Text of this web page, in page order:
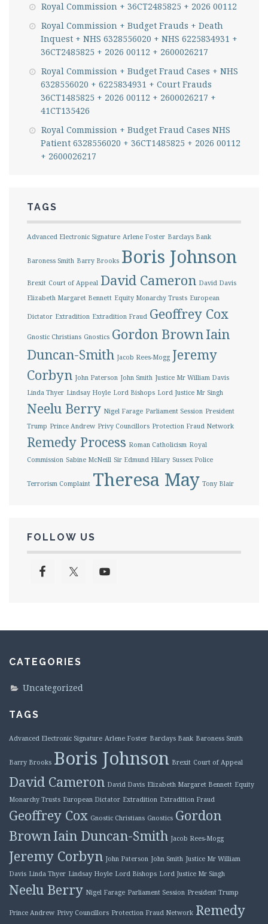
Royal Commission + 36CT2485825 + 2026 00112
Royal Commission + Budget Frauds + Death
Inquest + NHS 6328556020 + NHS 6225834931 +
36CT2485825 + 2026 00112 + 2600026217
Royal Commission + Budget Fraud Cases + NHS
6328556020 + 6225834931 + Court Frauds
36CT1485825 + 2026 00112 + 2600026217 +
41CT135426
Royal Commission + Budget Fraud Cases NHS
Patient 6328556020 + 36CT1485825 + 2026 00112
+ 2600026217
TAGS
Advanced Electronic Signature Arlene Foster Barclays Bank
Baroness Smith Barry Brooks Boris Johnson
Brexit Court of Appeal David Cameron David Davis
Elizabeth Margaret Bennett Equity Monarchy Trusts European
Dictator Extradition Extradition Fraud Geoffrey Cox
Gnostic Christians Gnostics Gordon BrownIain
Duncan-Smith Jacob Rees-Mogg Jeremy
Corbyn John Paterson John Smith Justice Mr William Davis
Linda Thyer Lindsay Hoyle Lord Bishops Lord Justice Mr Singh
Neelu Berry Nigel Farage Parliament Session President
Trump Prince Andrew Privy Councillors Protection Fraud Network
Remedy Process Roman Catholicism Royal
Commission Sabine McNeill Sir Edmund Hilary Sussex Police
Terrorism Complaint Theresa May Tony Blair
FOLLOW US
CATEGORIES
Uncategorized
TAGS
Advanced Electronic Signature Arlene Foster Barclays Bank Baroness Smith
Barry Brooks Boris Johnson Brexit Court of Appeal
David Cameron David Davis Elizabeth Margaret Bennett Equity
Monarchy Trusts European Dictator Extradition Extradition Fraud
Geoffrey Cox Gnostic Christians Gnostics Gordon
BrownIain Duncan-Smith Jacob Rees-Mogg
Jeremy Corbyn John Paterson John Smith Justice Mr William
Davis Linda Thyer Lindsay Hoyle Lord Bishops Lord Justice Mr Singh
Neelu Berry Nigel Farage Parliament Session President Trump
Prince Andrew Privy Councillors Protection Fraud Network Remedy